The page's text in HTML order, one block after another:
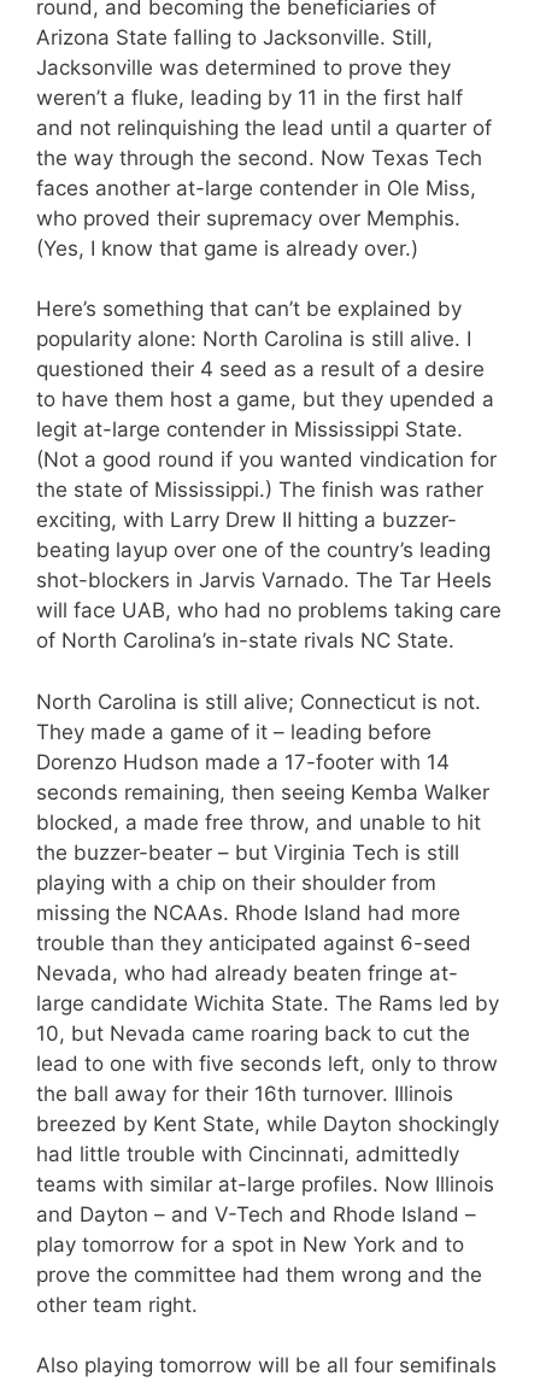
round, and becoming the beneficiaries of
Arizona State falling to Jacksonville. Still,
Jacksonville was determined to prove they
weren’t a fluke, leading by 11 in the first half
and not relinquishing the lead until a quarter of
the way through the second. Now Texas Tech
faces another at-large contender in Ole Miss,
who proved their supremacy over Memphis.
(Yes, I know that game is already over.)
Here’s something that can’t be explained by
popularity alone: North Carolina is still alive. I
questioned their 4 seed as a result of a desire
to have them host a game, but they upended a
legit at-large contender in Mississippi State.
(Not a good round if you wanted vindication for
the state of Mississippi.) The finish was rather
exciting, with Larry Drew II hitting a buzzer-
beating layup over one of the country’s leading
shot-blockers in Jarvis Varnado. The Tar Heels
will face UAB, who had no problems taking care
of North Carolina’s in-state rivals NC State.
North Carolina is still alive; Connecticut is not.
They made a game of it – leading before
Dorenzo Hudson made a 17-footer with 14
seconds remaining, then seeing Kemba Walker
blocked, a made free throw, and unable to hit
the buzzer-beater – but Virginia Tech is still
playing with a chip on their shoulder from
missing the NCAAs. Rhode Island had more
trouble than they anticipated against 6-seed
Nevada, who had already beaten fringe at-
large candidate Wichita State. The Rams led by
10, but Nevada came roaring back to cut the
lead to one with five seconds left, only to throw
the ball away for their 16th turnover. Illinois
breezed by Kent State, while Dayton shockingly
had little trouble with Cincinnati, admittedly
teams with similar at-large profiles. Now Illinois
and Dayton – and V-Tech and Rhode Island –
play tomorrow for a spot in New York and to
prove the committee had them wrong and the
other team right.
Also playing tomorrow will be all four semifinals